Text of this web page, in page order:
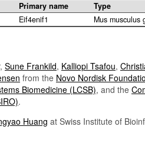
Primary name Type
Eif4enif1 Mus musculus
, Sune Frankild, Kalliopi Tsafou,
from the Novo Nordisk
Biomedicine (LCSB), and the
.
Huang at Swiss Institute of